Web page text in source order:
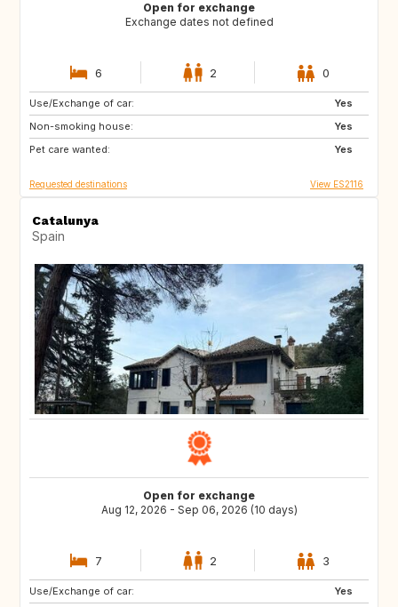
Open for exchange
Exchange dates not defined
6 2 0
Use/Exchange of car:
Yes
Non-smoking house:
Yes
Pet care wanted:
Yes
GR
Requested destinations View ES2116
Catalunya
Spain
Open for exchange
Aug 12, 2026 - Sep 06, 2026 (10 days)
7 2 3
Use/Exchange of car:
Yes
CA